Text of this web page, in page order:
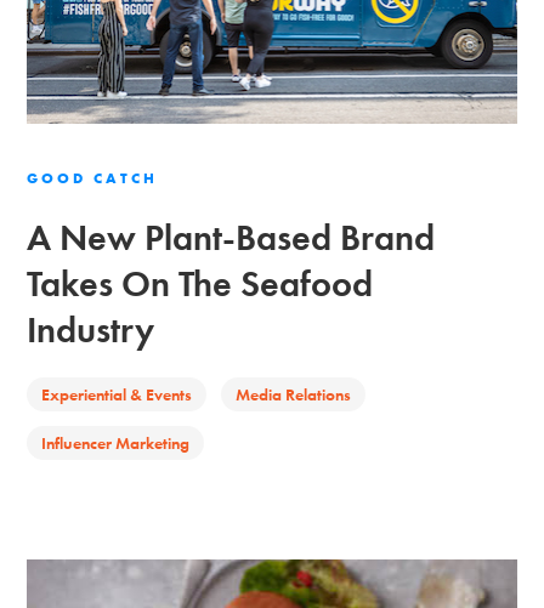
GOOD CATCH
A New Plant-Based Brand
Takes On The Seafood
Industry
Experiential & Events Media Relations
Influencer Marketing